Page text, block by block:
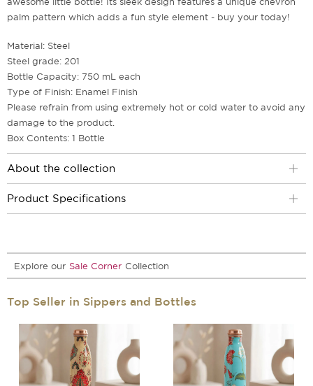
palm pattern which adds a fun style element - buy your today!
Material: Steel
Steel grade: 201
Bottle Capacity: 750 mL each
Type of Finish: Enamel Finish
Please refrain from using extremely hot or cold water to avoid any
damage to the product.
Box Contents: 1 Bottle
About the collection
Product Specifications
Explore our Sale Corner Collection
Top Seller in Sippers and Bottles